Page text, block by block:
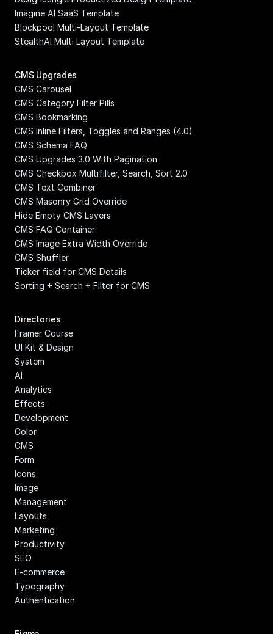
Imagine AI SaaS Template
Blockpool Multi-Layout Template
StealthAI Multi Layout Template
CMS Upgrades
CMS Carousel
CMS Category Filter Pills
CMS Bookmarking
CMS Inline Filters, Toggles and Ranges (4.0)
CMS Schema FAQ
CMS Upgrades 3.0 With Pagination
CMS Checkbox Multifilter, Search, Sort 2.0
CMS Text Combiner
CMS Masonry Grid Override
Hide Empty CMS Layers
CMS FAQ Container
CMS Image Extra Width Override
CMS Shuffler
Ticker field for CMS Details
Sorting + Search + Filter for CMS
Directories
Framer Course
UI Kit & Design
System
AI
Analytics
Effects
Development
Color
CMS
Form
Icons
Image
Management
Layouts
Marketing
Productivity
SEO
E-commerce
Typography
Authentication